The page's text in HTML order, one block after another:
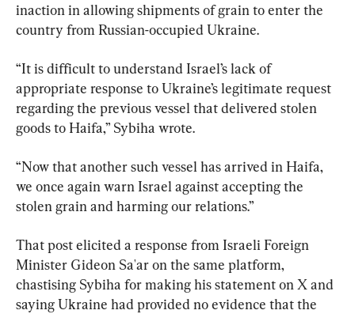
inaction in allowing shipments of grain to enter the
country from Russian-occupied Ukraine.
“It is difficult to understand Israel’s lack of
appropriate response to Ukraine’s legitimate request
regarding the previous vessel that delivered stolen
goods to Haifa,” Sybiha wrote.
“Now that another such vessel has arrived in Haifa,
we once again warn Israel against accepting the
stolen grain and harming our relations.”
That post elicited a response from Israeli Foreign
Minister Gideon Sa'ar on the same platform,
chastising Sybiha for making his statement on X and
saying Ukraine had provided no evidence that the